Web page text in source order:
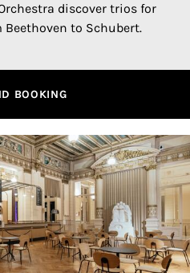
discover trios for
to Schubert.
BOOKING